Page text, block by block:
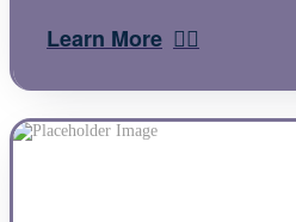
Learn More